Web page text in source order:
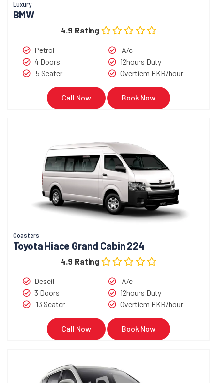
Luxury
BMW
4.9 Rating
Petrol
4 Doors
5 Seater
A/c
12hours Duty
Overtiem PKR/hour
Call Now Book Now
Coasters
Toyota Hiace Grand Cabin 224
4.9 Rating
Deseil
3 Doors
13 Seater
A/c
12hours Duty
Overtiem PKR/hour
Call Now Book Now